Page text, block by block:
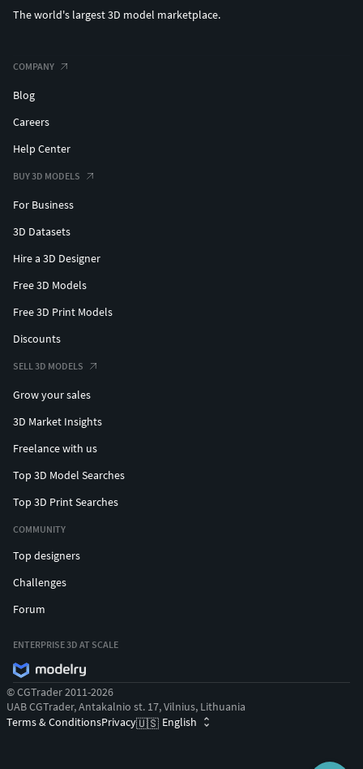
The world's largest 3D model marketplace.
COMPANY
Blog
Careers
Help Center
BUY 3D MODELS
For Business
3D Datasets
Hire a 3D Designer
Free 3D Models
Free 3D Print Models
Discounts
SELL 3D MODELS
Grow your sales
3D Market Insights
Freelance with us
Top 3D Model Searches
Top 3D Print Searches
COMMUNITY
Top designers
Challenges
Forum
ENTERPRISE 3D AT SCALE
© CGTrader 2011-2026
UAB CGTrader, Antakalnio st. 17, Vilnius, Lithuania
Terms & ConditionsPrivacy🇺🇸 English